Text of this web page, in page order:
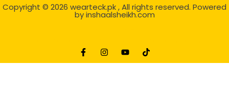
Copyright © 2026 wearteck.pk, All rights reserved. Powered
byinshaalsheikh.com